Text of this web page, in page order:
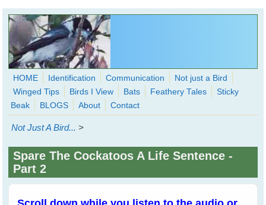
Skip to main content
WingedHearts.org
Wild Birds Families - More love than you thought possible
Search
HOME Identification Communication
Not just a Bird
Winged Tips
Birds I View Bats Feathery Tales
Sticky
Beak
BLOGS About Contact
Not Just A Bird... >
Spare The Cockatoos A Life Sentence -
Part 2